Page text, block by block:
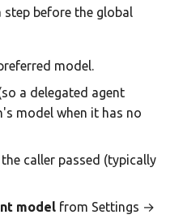
step before the global
model.
a delegated agent
model when it has no
caller passed (typically
model from Settings →